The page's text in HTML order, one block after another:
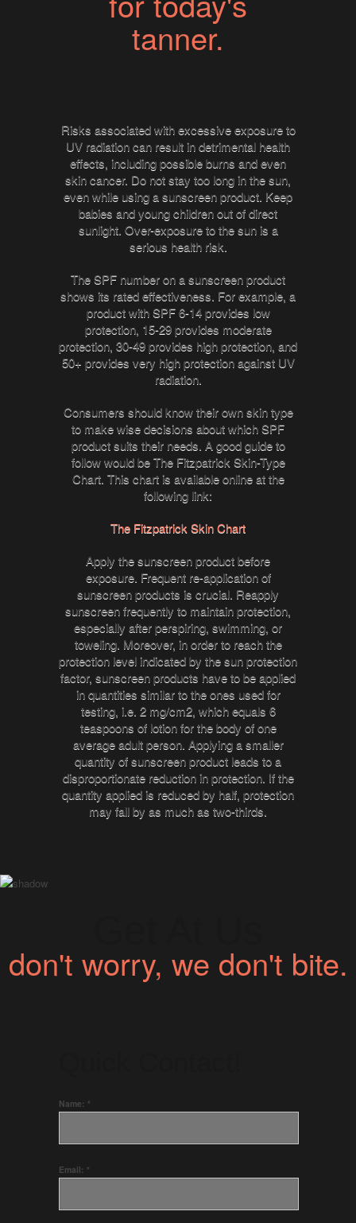
tanner.
Risks associated with excessive exposure to
UV radiation can result in detrimental health
effects, including possible burns and even
skin cancer. Do not stay too long in the sun,
even while using a sunscreen product. Keep
babies and young children out of direct
sunlight. Over-exposure to the sun is a
serious health risk.
The SPF number on a sunscreen product
shows its rated effectiveness. For example, a
product with SPF 6-14 provides low
protection, 15-29 provides moderate
protection, 30-49 provides high protection, and
50+ provides very high protection against UV
radiation.
Consumers should know their own skin type
to make wise decisions about which SPF
product suits their needs. A good guide to
follow would be The Fitzpatrick Skin-Type
Chart. This chart is available online at the
following link:
The Fitzpatrick Skin Chart
Apply the sunscreen product before
exposure. Frequent re-application of
sunscreen products is crucial. Reapply
sunscreen frequently to maintain protection,
especially after perspiring, swimming, or
toweling. Moreover, in order to reach the
protection level indicated by the sun protection
factor, sunscreen products have to be applied
in quantities similar to the ones used for
testing, i.e. 2 mg/cm2, which equals 6
teaspoons of lotion for the body of one
average adult person. Applying a smaller
quantity of sunscreen product leads to a
disproportionate reduction in protection. If the
quantity applied is reduced by half, protection
may fall by as much as two-thirds.
don't worry, we don't bite.
Name: *
Email: *